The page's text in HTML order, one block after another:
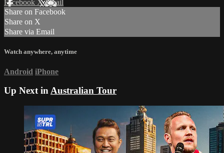
Facebook XEmail
Share on Facebook
Share on X
Share via Email
Watch anywhere, anytime
Android iPhone
Up Next inAustralian Tour